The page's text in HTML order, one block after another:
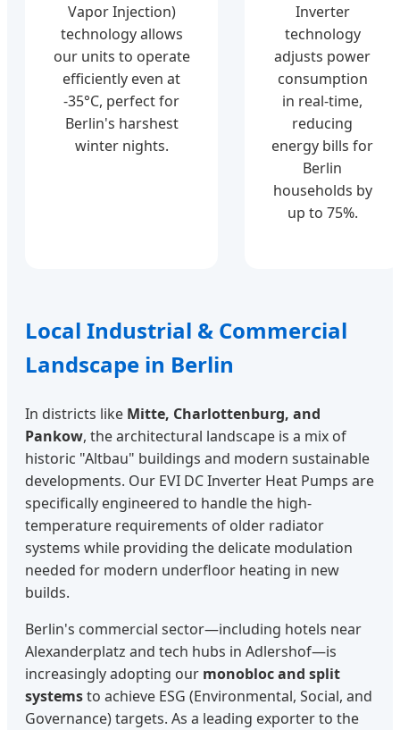
Vapor Injection)
technology allows
our units to operate
efficiently even at
-35°C, perfect for
Berlin's harshest
winter nights.
Inverter
technology
adjusts power
consumption
in real-time,
reducing
energy bills for
Berlin
households by
up to 75%.
Local Industrial & Commercial
Landscape in Berlin
In districts like Mitte, Charlottenburg, and
Pankow, the architectural landscape is a mix of
historic "Altbau" buildings and modern sustainable
developments. Our EVI DC Inverter Heat Pumps are
specifically engineered to handle the high-
temperature requirements of older radiator
systems while providing the delicate modulation
needed for modern underfloor heating in new
builds.
Berlin's commercial sector—including hotels near
Alexanderplatz and tech hubs in Adlershof—is
increasingly adopting our monobloc and split
systemsto achieve ESG (Environmental, Social, and
Governance) targets. As a leading exporter to the